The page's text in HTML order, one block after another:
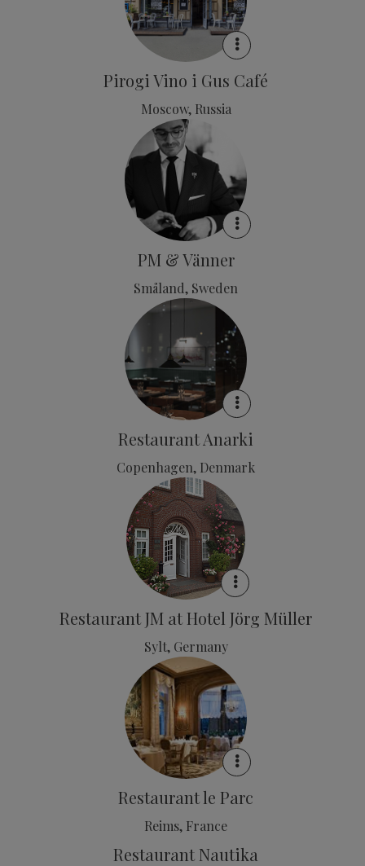
Pirogi Vino i Gus Café
Moscow, Russia
PM & Vänner
Småland, Sweden
Restaurant Anarki
Copenhagen, Denmark
Restaurant JM at Hotel Jörg Müller
Sylt, Germany
Restaurant le Parc
Reims, France
Restaurant Nautika